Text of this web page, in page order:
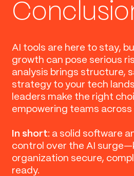
AI tools are here to stay,
growth can pose serious
analysis brings structure,
strategy to your tech
leaders make the right
empowering teams
In short: a solid software
control over the AI
organization secure,
ready.